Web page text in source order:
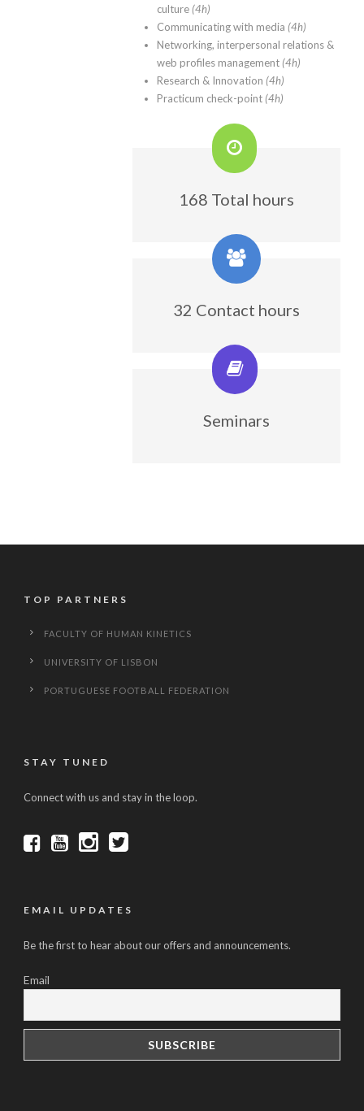
culture (4h)
Communicating with media (4h)
Networking, interpersonal relations &
web profiles management (4h)
Research & Innovation (4h)
Practicum check-point (4h)
168 Total hours
32 Contact hours
Seminars
TOP PARTNERS
FACULTY OF HUMAN KINETICS
UNIVERSITY OF LISBON
PORTUGUESE FOOTBALL FEDERATION
STAY TUNED
Connect with us and stay in the loop.
EMAIL UPDATES
Be the first to hear about our offers and announcements.
Email